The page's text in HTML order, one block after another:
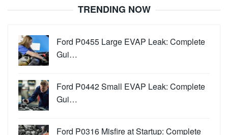
TRENDING NOW
Ford P0455 Large EVAP Leak: Complete
Gui…
Ford P0442 Small EVAP Leak: Complete
Gui…
Ford P0316 Misfire at Startup: Complete